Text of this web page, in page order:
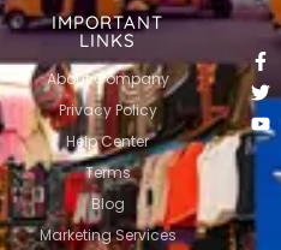
IMPORTANT
LINKS
About Company
Privacy Policy
Help Center
Terms
Blog
Marketing Services